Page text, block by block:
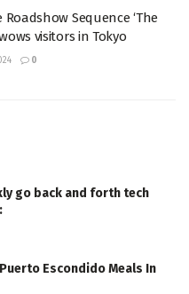
Sequence ‘The
visitors in Tokyo
0
go back and forth tech
Escondido Meals In